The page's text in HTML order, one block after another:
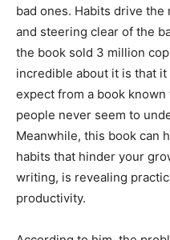
bad ones. Habits drive
and steering clear of the
the book sold 3 million
incredible about it is that
expect from a book
people never seem to
Meanwhile, this book can
habits that hinder your
writing, is revealing
productivity.